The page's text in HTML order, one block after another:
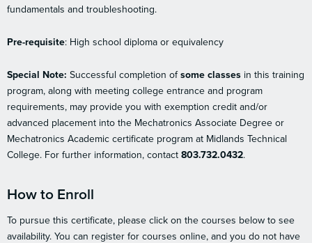
fundamentals and troubleshooting.
Pre-requisite: High school diploma or equivalency
Special Note: Successful completion ofsome classes in this training
program, along with meeting college entrance and program
requirements, may provide you with exemption credit and/or
advanced placement into the Mechatronics Associate Degree or
Mechatronics Academic certificate program at Midlands Technical
College. For further information, contact 803.732.0432.
How to Enroll
To pursue this certificate, please click on the courses below to see
availability. You can register for courses online, and you do not have